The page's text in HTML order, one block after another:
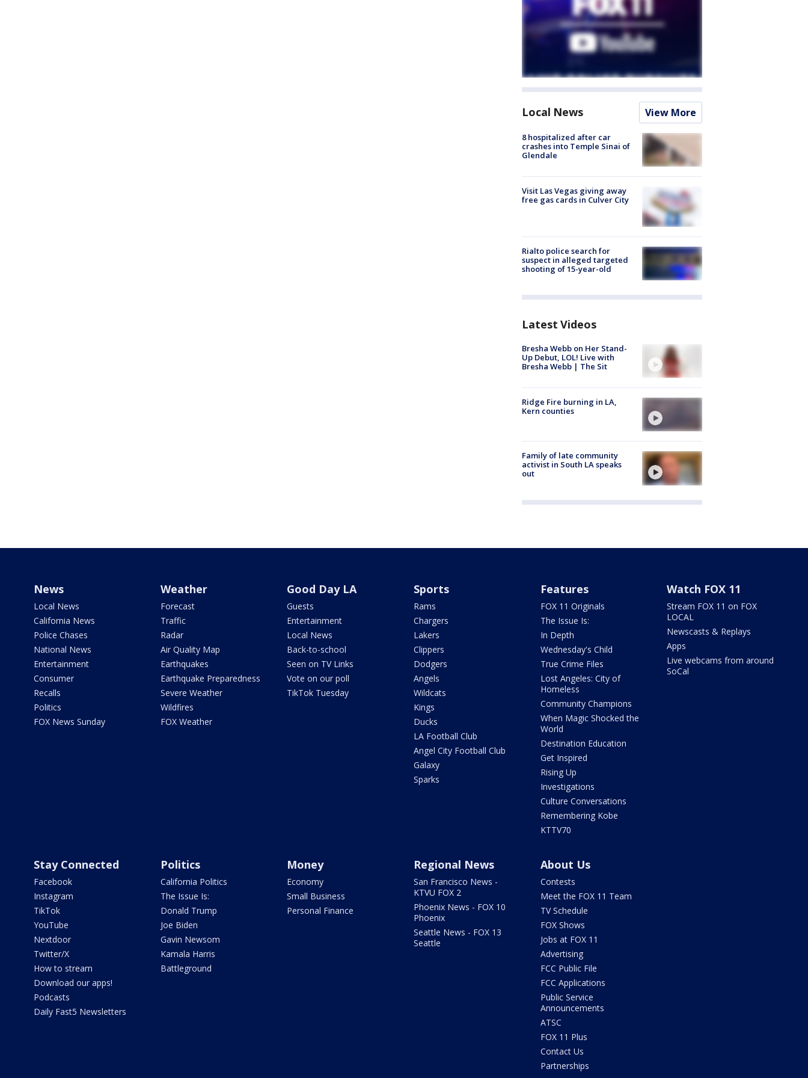
Local News View More
8 hospitalized after car
crashes into Temple Sinai of
Glendale
Visit Las Vegas giving away
free gas cards in Culver City
Rialto police search for
suspect in alleged targeted
shooting of 15-year-old
Latest Videos
Bresha Webb on Her Stand-
Up Debut, LOL! Live with
Bresha Webb | The Sit
Ridge Fire burning in LA,
Kern counties
Family of late community
activist in South LA speaks
out
News
Local News
California News
Police Chases
National News
Entertainment
Consumer
Recalls
Politics
FOX News Sunday
Weather
Forecast
Traffic
Radar
Air Quality Map
Earthquakes
Earthquake Preparedness
Severe Weather
Wildfires
FOX Weather
Good Day LA
Guests
Entertainment
Local News
Back-to-school
Seen on TV Links
Vote on our poll
TikTok Tuesday
Sports
Rams
Chargers
Lakers
Clippers
Dodgers
Angels
Wildcats
Kings
Ducks
LA Football Club
Angel City Football Club
Galaxy
Sparks
Features
FOX 11 Originals
The Issue Is:
In Depth
Wednesday's Child
True Crime Files
Lost Angeles: City of
Homeless
Community Champions
When Magic Shocked the
World
Destination Education
Get Inspired
Rising Up
Investigations
Culture Conversations
Remembering Kobe
KTTV70
Watch FOX 11
Stream FOX 11 on FOX
LOCAL
Newscasts & Replays
Apps
Live webcams from around
SoCal
Stay Connected
Facebook
Instagram
TikTok
YouTube
Nextdoor
Twitter/X
How to stream
Download our apps!
Podcasts
Daily Fast5 Newsletters
Politics
California Politics
The Issue Is:
Donald Trump
Joe Biden
Gavin Newsom
Kamala Harris
Battleground
Money
Economy
Small Business
Personal Finance
Regional News
San Francisco News -
KTVU FOX 2
Phoenix News - FOX 10
Phoenix
Seattle News - FOX 13
Seattle
About Us
Contests
Meet the FOX 11 Team
TV Schedule
FOX Shows
Jobs at FOX 11
Advertising
FCC Public File
FCC Applications
Public Service
Announcements
ATSC
FOX 11 Plus
Contact Us
Partnerships